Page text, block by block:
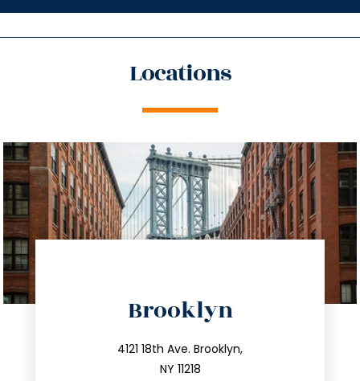
Locations
Brooklyn
4121 18th Ave. Brooklyn,
NY 11218
212.596.7039
info@trustsandestate.com